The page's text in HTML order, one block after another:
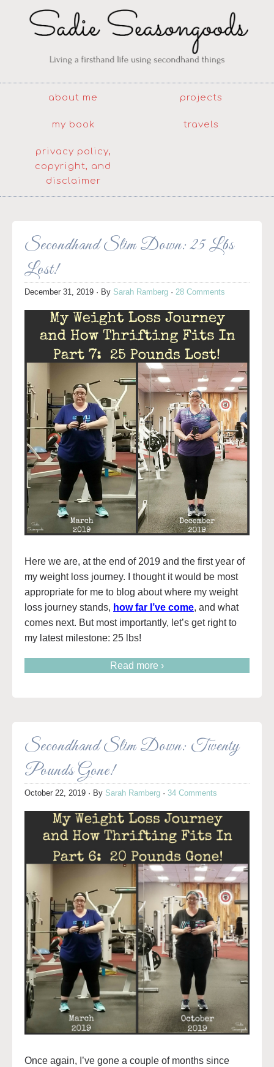
about me projects
my book travels
privacy policy,
copyright, and
disclaimer
Secondhand Slim Down: 25 Lbs
Lost!
December 31, 2019 · By Sarah Ramberg · 28 Comments
Here we are, at the end of 2019 and the first year of
my weight loss journey. I thought it would be most
appropriate for me to blog about where my weight
loss journey stands, how far I’ve come, and what
comes next. But most importantly, let’s get right to
my latest milestone: 25 lbs!
Read more ›
Secondhand Slim Down: Twenty
Pounds Gone!
October 22, 2019 · By Sarah Ramberg · 34 Comments
Once again, I’ve gone a couple of months since